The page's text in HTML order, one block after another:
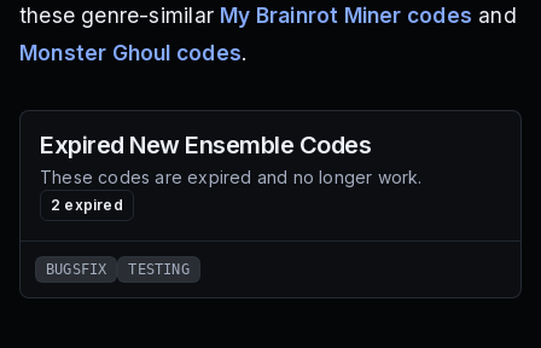
these genre-similar My Brainrot Miner codes and
Monster Ghoul codes.
Expired New Ensemble Codes
These codes are expired and no longer work.
2 expired
BUGSFIX TESTING